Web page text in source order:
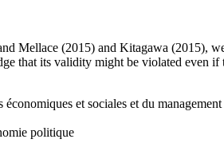
Mellace (2015) and Kitagawa (2015),
that its validity might be violated even if
économiques et sociales et du management
politique